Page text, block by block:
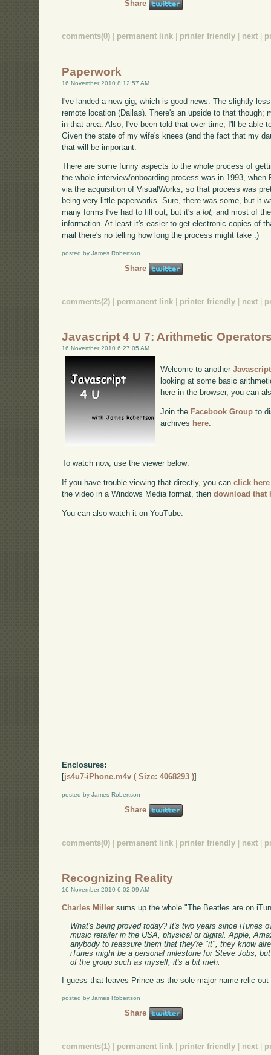
Share
comments(0) permanent link printer friendly next
Paperwork
16 November 2010 8:12:57 AM
I've landed a new gig, which is good news. The slightly
remote location (Dallas). There's an upside to that
in that area. Also, I've been told that over time, I'll be able
Given the state of my wife's knees (and the fact that my
that will be important.
There are some funny aspects to the whole process of
the whole interview/onboarding process was in 1993,
via the acquisition of VisualWorks, so that process was
being very little paperworks. Sure, there was some, but it
many forms I've had to fill out, but it's alot, and most of
information. At least it's easier to get electronic copies of
mail there's no telling how long the process might take :)
posted by James Robertson
Share
comments(2) permanent link printer friendly next
Javascript 4 U 7: Arithmetic
16 November 2010 6:27:05 AM
Welcome to another
looking at some basic
here in the browser, you can
Join the Facebook Group to
archives here
To watch now, use the viewer below:
If you have trouble viewing that directly, you canclick here
the video in a Windows Media format, thendownload that
You can also watch it on YouTube:
Enclosures:
[js4u7-iPhone.m4v ( Size: 4068293 )]
posted by James Robertson
Share
comments(0) | permanent link | printer friendly | next |
Recognizing Reality
16 November 2010 6:02:09 AM
Charles Miller sums up the whole "The Beatles are on
What's being proved today? It's two years since iTunes
music retailer in the USA, physical or digital. Apple,
anybody to reassure them that they're "it", they know
iTunes might be a personal milestone for Steve Jobs,
of the group such as myself, it's a bit meh.
I guess that leaves Prince as the sole major name relic
posted by James Robertson
Share
comments(1) permanent link printer friendly next